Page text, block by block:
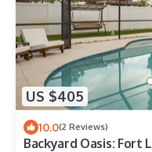
US $405
10.0(2 Reviews)
Backyard Oasis: Fort